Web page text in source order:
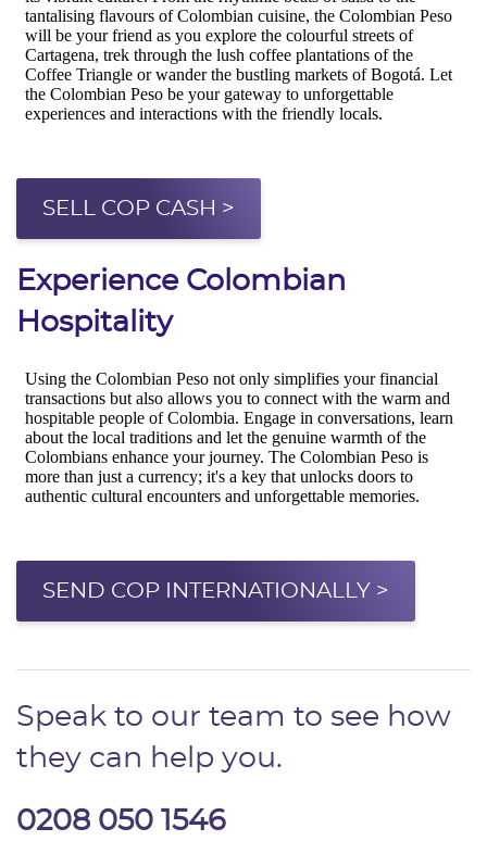
SELL COP CASH >
Experience Colombian
Hospitality
SEND COP INTERNATIONALLY >
Speak to our team to see how
they can help you.
0208 050 1546